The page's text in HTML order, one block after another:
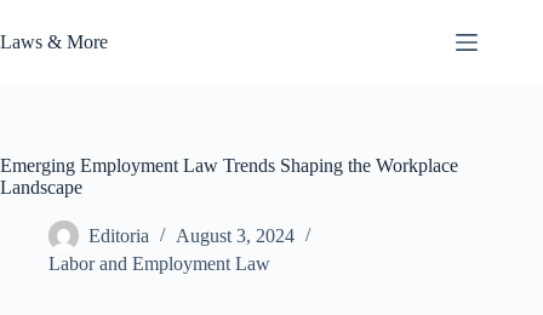
to
content
Laws & More
Emerging Employment Law Trends Shaping the Workplace
Landscape
Editoria
August 3, 2024
Labor and Employment Law